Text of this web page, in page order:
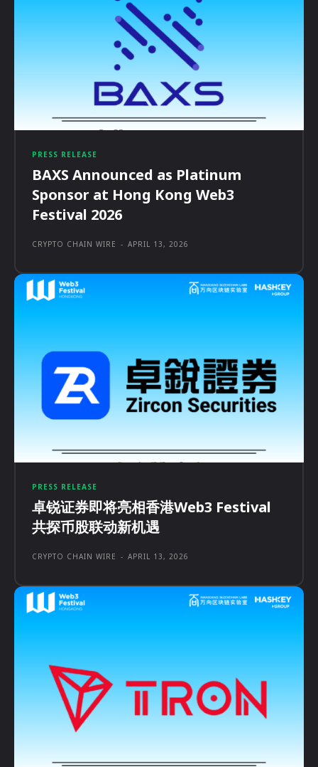
PRESS RELEASE
BAXS Announced as Platinum
Sponsor at Hong Kong Web3
Festival 2026
CRYPTO CHAIN WIRE - APRIL 13, 2026
PRESS RELEASE
卓锐证券即将亮相香港Web3 Festival
共探币股联动新机遇
CRYPTO CHAIN WIRE - APRIL 13, 2026